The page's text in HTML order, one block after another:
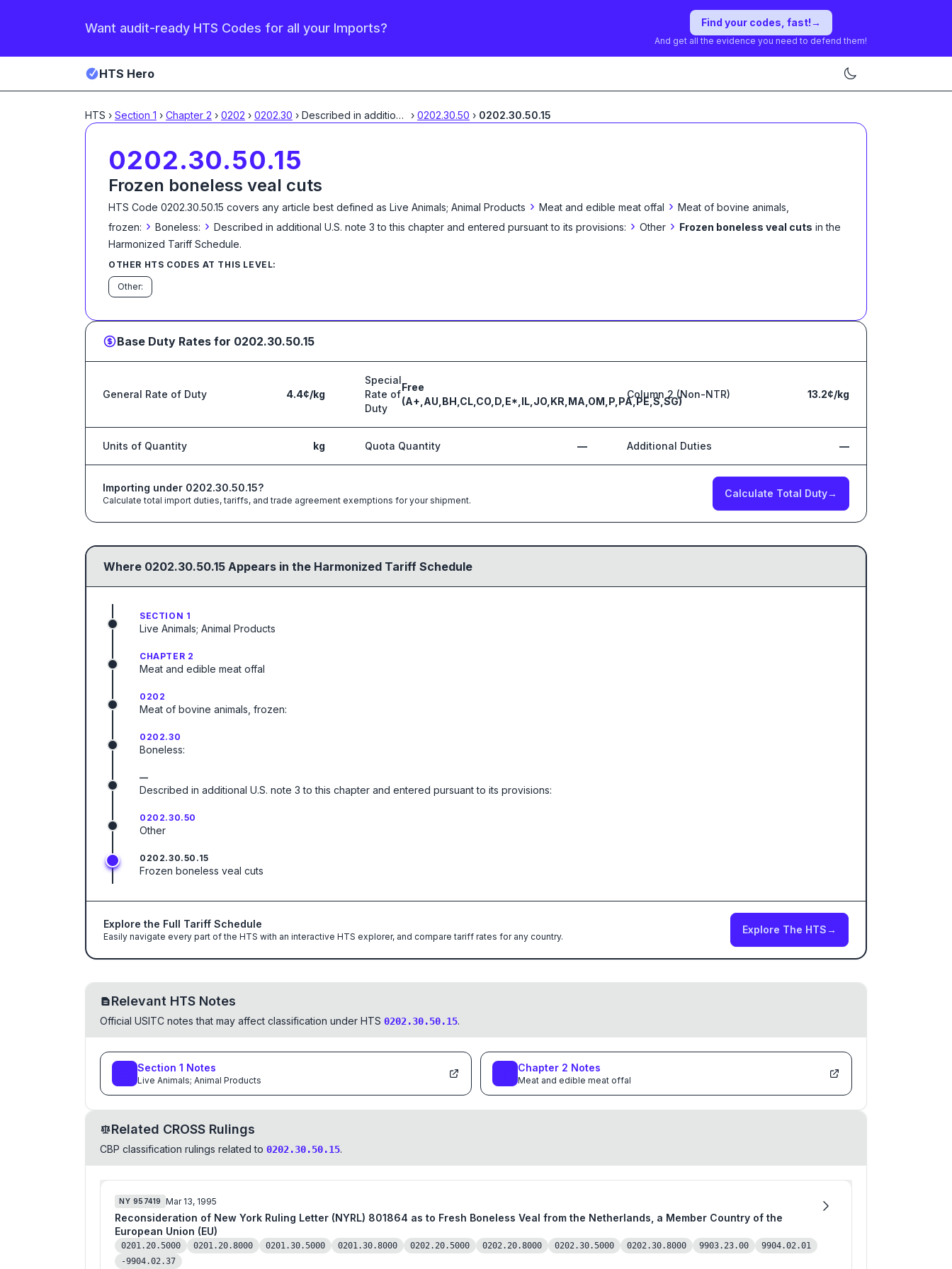
Want audit-ready HTS Codes for all your Imports? Find your codes, fast!→
And get all the evidence you need to defend them!
HTS Hero
HTS › Section 1 › Chapter 2 › 0202 › 0202.30 › Described in additional ...
› 0202.30.50 › 0202.30.50.15
0202.30.50.15
Frozen boneless veal cuts
HTS Code 0202.30.50.15 covers any article best defined as Live Animals; Animal Products › Meat and edible meat offal › Meat of bovine animals,
frozen: › Boneless: › Described in additional U.S. note 3 to this chapter and entered pursuant to its provisions: › Other › Frozen boneless veal cuts in the
Harmonized Tariff Schedule.
OTHER HTS CODES AT THIS LEVEL:
Other:
Base Duty Rates for 0202.30.50.15
General Rate of Duty 4.4¢/kg
Special
Rate of
Duty
Free
(A+,AU,BH,CL,CO,D,E*,IL,JO,KR,MA,OM,P,PA,PE,S,SG)
Column 2 (Non-NTR) 13.2¢/kg
Units of Quantity kg Quota Quantity — Additional Duties —
Importing under 0202.30.50.15?
Calculate total import duties, tariffs, and trade agreement exemptions for your shipment.
Calculate Total Duty→
Where 0202.30.50.15 Appears in the Harmonized Tariff Schedule
SECTION 1
Live Animals; Animal Products
CHAPTER 2
Meat and edible meat offal
0202
Meat of bovine animals, frozen:
0202.30
Boneless:
—
Described in additional U.S. note 3 to this chapter and entered pursuant to its provisions:
0202.30.50
Other
0202.30.50.15
Frozen boneless veal cuts
Explore the Full Tariff Schedule
Easily navigate every part of the HTS with an interactive HTS explorer, and compare tariff rates for any country.
Explore The HTS→
Relevant HTS Notes
Official USITC notes that may affect classification under HTS 0202.30.50.15.
Section 1 Notes
Live Animals; Animal Products
Chapter 2 Notes
Meat and edible meat offal
Related CROSS Rulings
CBP classification rulings related to 0202.30.50.15.
NY 957419 Mar 13, 1995
Reconsideration of New York Ruling Letter (NYRL) 801864 as to Fresh Boneless Veal from the Netherlands, a Member Country of the
European Union (EU)
0201.20.5000 0201.20.8000 0201.30.5000 0201.30.8000 0202.20.5000 0202.20.8000 0202.30.5000 0202.30.8000 9903.23.00
9904.02.01
-9904.02.37